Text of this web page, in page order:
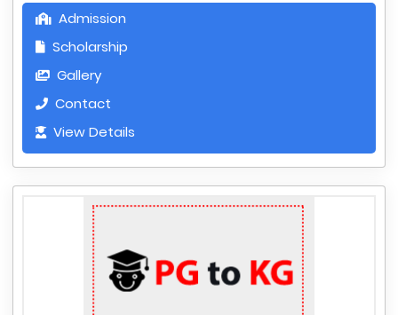
Admission
Scholarship
Gallery
Contact
View Details